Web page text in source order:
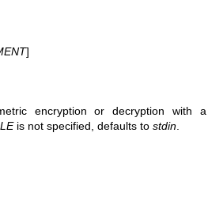
]
encryption or decryption with a
is not specified, defaults to stdin.